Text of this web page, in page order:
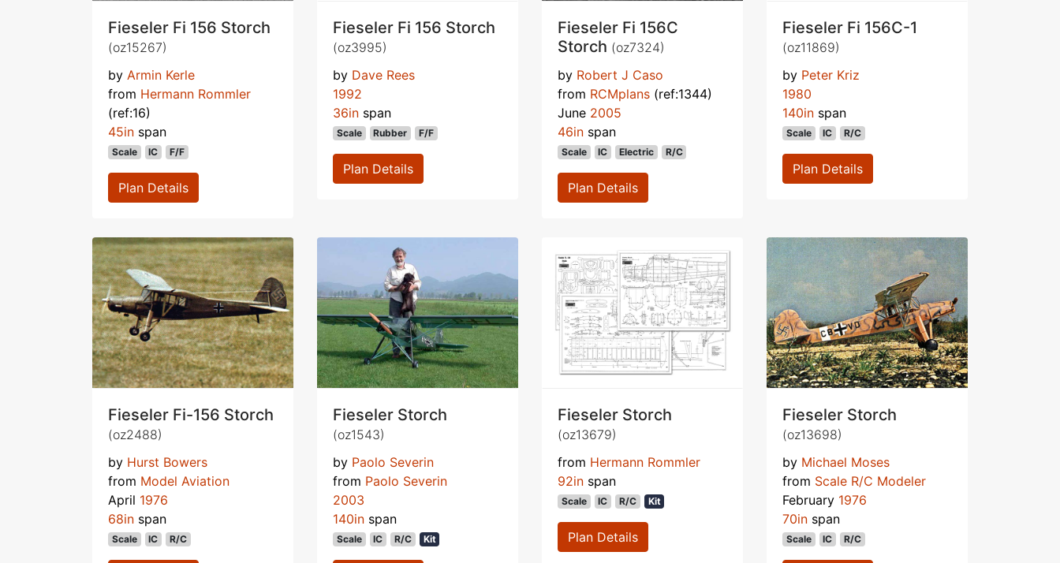
Fieseler Fi 156 Storch
(oz15267)
by Armin Kerle
from Hermann Rommler
(ref:16)
45in span
Scale IC F/F
Plan Details
Fieseler Fi 156 Storch
(oz3995)
by Dave Rees
1992
36in span
Scale Rubber F/F
Plan Details
Fieseler Fi 156C
Storch (oz7324)
by Robert J Caso
from RCMplans (ref:1344)
June 2005
46in span
Scale IC Electric R/C
Plan Details
Fieseler Fi 156C-1
(oz11869)
by Peter Kriz
1980
140in span
Scale IC R/C
Plan Details
Fieseler Fi-156 Storch
(oz2488)
by Hurst Bowers
from Model Aviation
April 1976
68in span
Scale IC R/C
Fieseler Storch
(oz1543)
by Paolo Severin
from Paolo Severin
2003
140in span
Scale IC R/C Kit
Fieseler Storch
(oz13679)
from Hermann Rommler
92in span
Scale IC R/C Kit
Plan Details
Fieseler Storch
(oz13698)
by Michael Moses
from Scale R/C Modeler
February 1976
70in span
Scale IC R/C